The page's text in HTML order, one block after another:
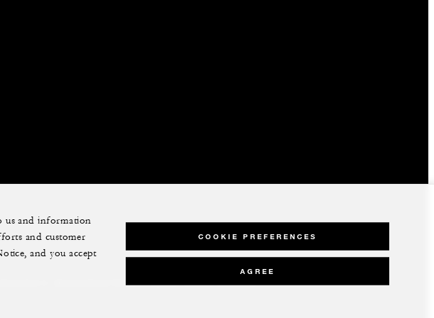
us and information
and customer
and you accept
COOKIE PREFERENCES
AGREE